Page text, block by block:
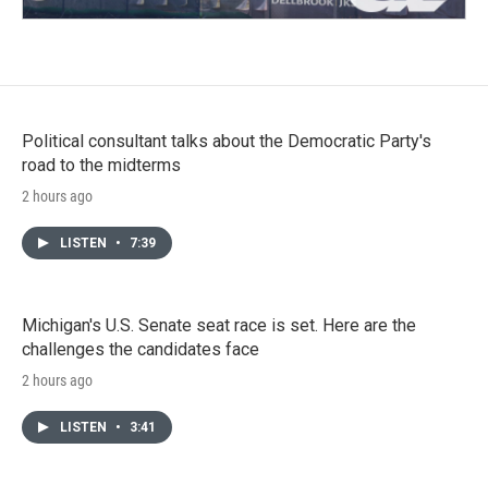
Political consultant talks about the Democratic Party's
road to the midterms
2 hours ago
LISTEN • 7:39
Michigan's U.S. Senate seat race is set. Here are the
challenges the candidates face
2 hours ago
LISTEN • 3:41